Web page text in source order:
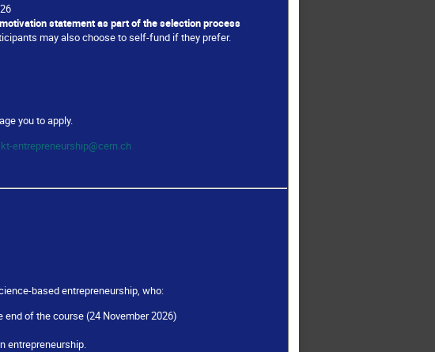
statement as part of the selection process
may also choose to self-fund if they prefer.
you to apply.
kt-entrepreneurship@cern.ch
based entrepreneurship, who:
of the course (24 November 2026)
entrepreneurship.